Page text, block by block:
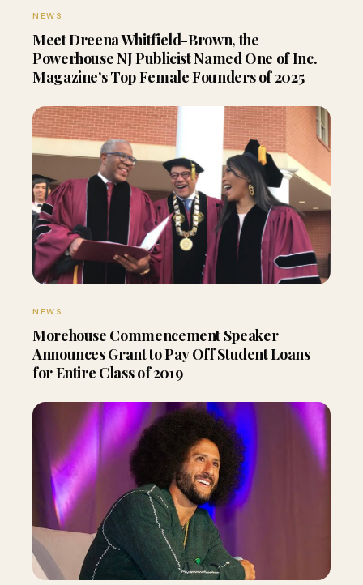
NEWS
Meet Dreena Whitfield-Brown, the
Powerhouse NJ Publicist Named One of Inc.
Magazine’s Top Female Founders of 2025
NEWS
Morehouse Commencement Speaker
Announces Grant to Pay Off Student Loans
for Entire Class of 2019